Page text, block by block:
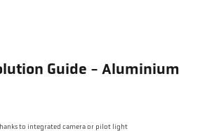
Guide - Aluminium
to integrated camera or pilot light